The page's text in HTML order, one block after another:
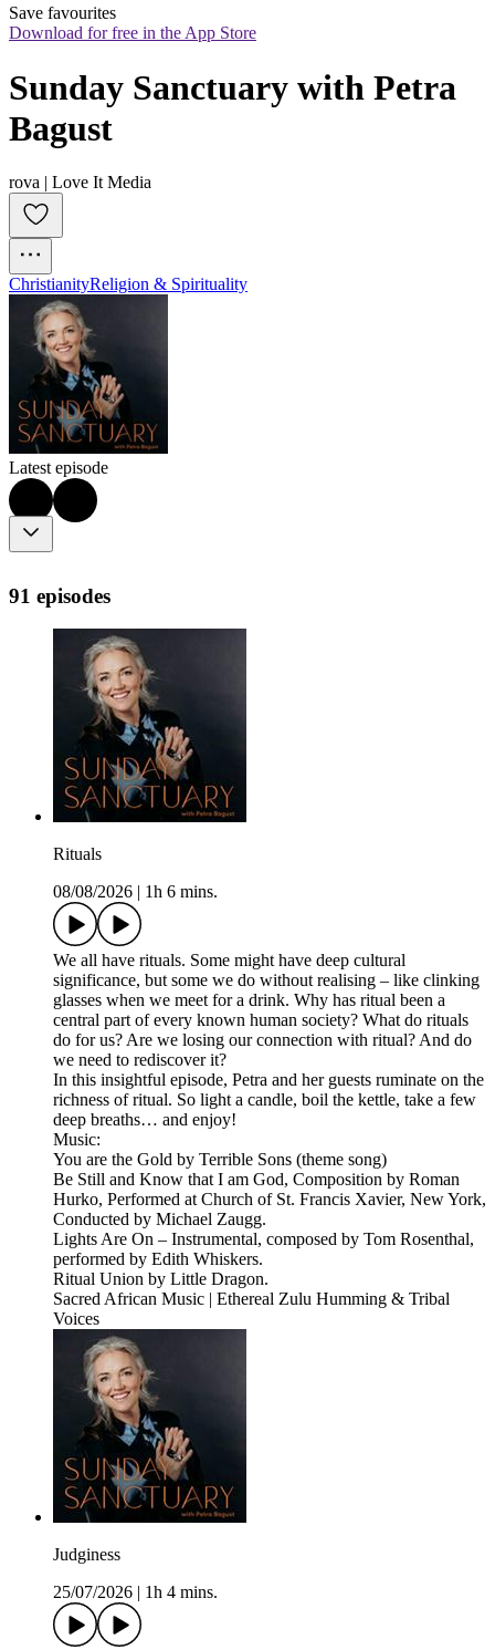
Save favourites
Download for free in the App Store
Sunday Sanctuary with Petra
Bagust
rova | Love It Media
ChristianityReligion & Spirituality
Latest episode
91 episodes
Rituals
08/08/2026
1h 6 mins.
We all have rituals. Some might have deep cultural
significance, but some we do without realising – like clinking
glasses when we meet for a drink. Why has ritual been a
central part of every known human society? What do rituals
do for us? Are we losing our connection with ritual? And do
we need to rediscover it?
In this insightful episode, Petra and her guests ruminate on the
richness of ritual. So light a candle, boil the kettle, take a few
deep breaths… and enjoy!
Music:
You are the Gold by Terrible Sons (theme song)
Be Still and Know that I am God, Composition by Roman
Hurko, Performed at Church of St. Francis Xavier, New York,
Conducted by Michael Zaugg.
Lights Are On – Instrumental, composed by Tom Rosenthal,
performed by Edith Whiskers.
Ritual Union by Little Dragon.
Sacred African Music | Ethereal Zulu Humming & Tribal
Voices
Judginess
25/07/2026
1h 4 mins.